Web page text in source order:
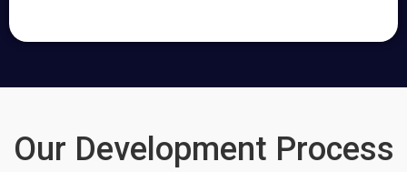
Our Development Process